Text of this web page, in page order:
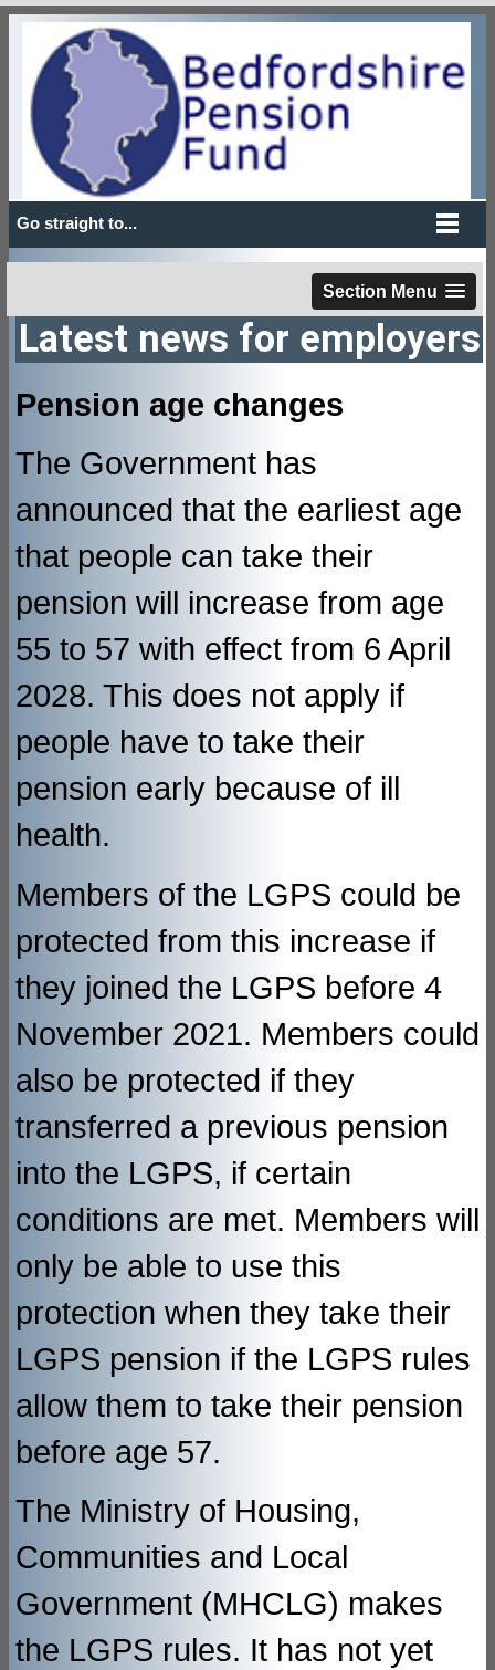
Go straight to...
Section Menu
Latest news for employers
Pension age changes
The Government has
announced that the earliest age
that people can take their
pension will increase from age
55 to 57 with effect from 6 April
2028. This does not apply if
people have to take their
pension early because of ill
health.
Members of the LGPS could be
protected from this increase if
they joined the LGPS before 4
November 2021. Members could
also be protected if they
transferred a previous pension
into the LGPS, if certain
conditions are met. Members will
only be able to use this
protection when they take their
LGPS pension if the LGPS rules
allow them to take their pension
before age 57.
The Ministry of Housing,
Communities and Local
Government (MHCLG) makes
the LGPS rules. It has not yet